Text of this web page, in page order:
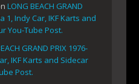
LONG BEACH GRAND
1, Indy Car, IKF Karts and
You-Tube Post.
GRAND PRIX 1976-
IKF Karts and Sidecar
Post.